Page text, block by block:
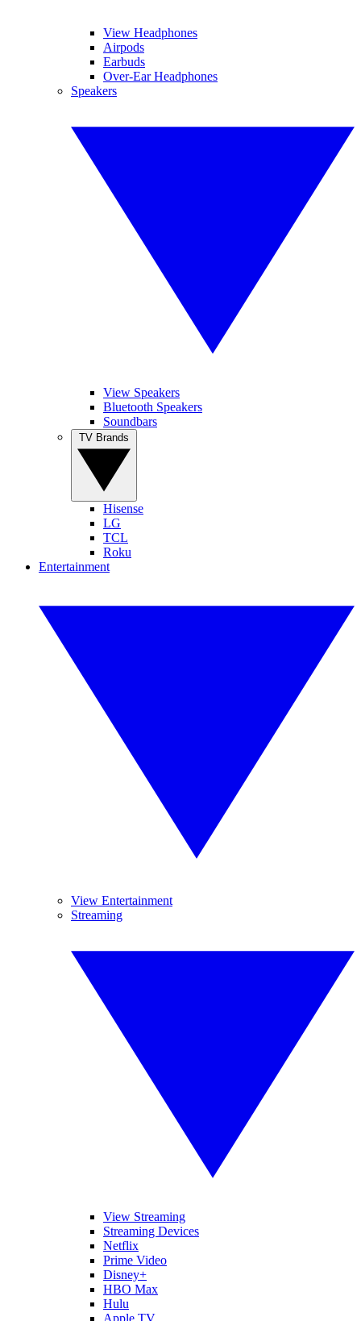
View Headphones
Airpods
Earbuds
Over-Ear Headphones
Speakers
View Speakers
Bluetooth Speakers
Soundbars
Hisense
LG
TCL
Roku
Entertainment
View Entertainment
Streaming
View Streaming
Streaming Devices
Netflix
Prime Video
Disney+
HBO Max
Hulu
Apple TV